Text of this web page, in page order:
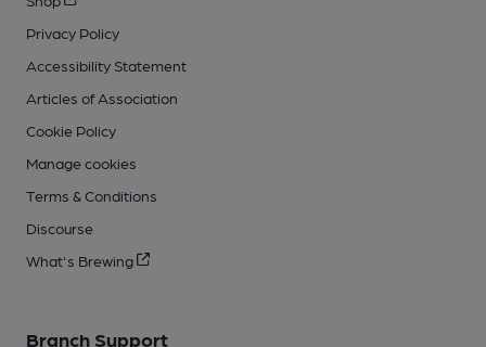
Privacy Policy
Accessibility Statement
Articles of Association
Cookie Policy
Manage cookies
Terms & Conditions
Discourse
What's Brewing
Branch Support